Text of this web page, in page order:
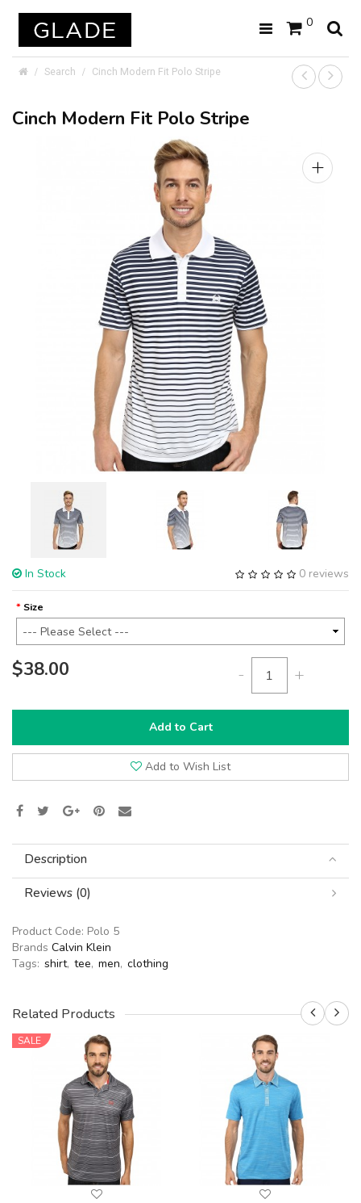
0
Search Cinch Modern Fit Polo Stripe
Cinch Modern Fit Polo Stripe
+
0 reviews
In Stock
Size
$38.00 - +
Add to Cart
Add to Wish List
Description
Reviews (0)
Product Code: Polo 5
Brands Calvin Klein
Tags: shirt, tee, men, clothing
Related Products
SALE